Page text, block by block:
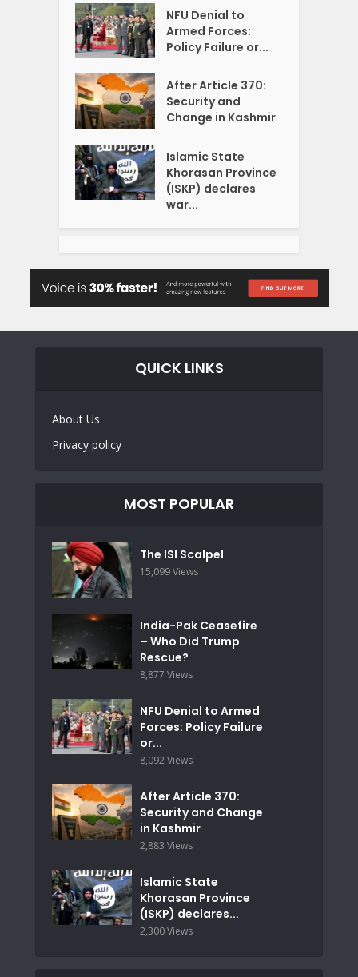
NFU Denial to
Armed Forces:
Policy Failure or...
After Article 370:
Security and
Change in Kashmir
Islamic State
Khorasan Province
(ISKP) declares
war...
QUICK LINKS
About Us
Privacy policy
MOST POPULAR
The ISI Scalpel
15,099 Views
India-Pak Ceasefire
– Who Did Trump
Rescue?
8,877 Views
NFU Denial to Armed
Forces: Policy Failure
or...
8,092 Views
After Article 370:
Security and Change
in Kashmir
2,883 Views
Islamic State
Khorasan Province
(ISKP) declares...
2,300 Views